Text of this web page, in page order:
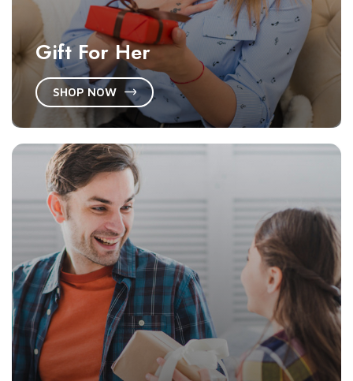
Gift For Her
SHOP NOW